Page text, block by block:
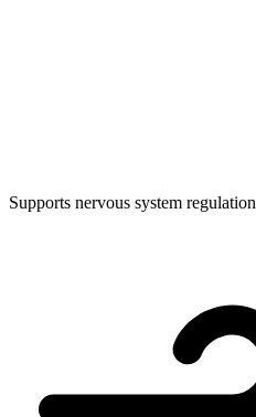
Supports nervous system regulation